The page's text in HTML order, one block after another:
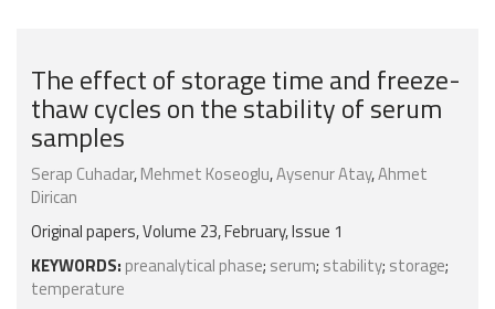
The effect of storage time and freeze-
thaw cycles on the stability of serum
samples
Serap Cuhadar,Mehmet Koseoglu,Aysenur Atay,Ahmet
Dirican
Original papers, Volume 23, February, Issue 1
KEYWORDS: preanalytical phase; serum; stability; storage;
temperature